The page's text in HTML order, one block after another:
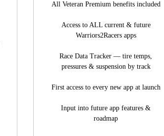
All Veteran Premium benefits included
Access to ALL current & future
Warriors2Racers apps
Race Data Tracker — tire temps,
pressures & suspension by track
First access to every new app at launch
Input into future app features &
roadmap